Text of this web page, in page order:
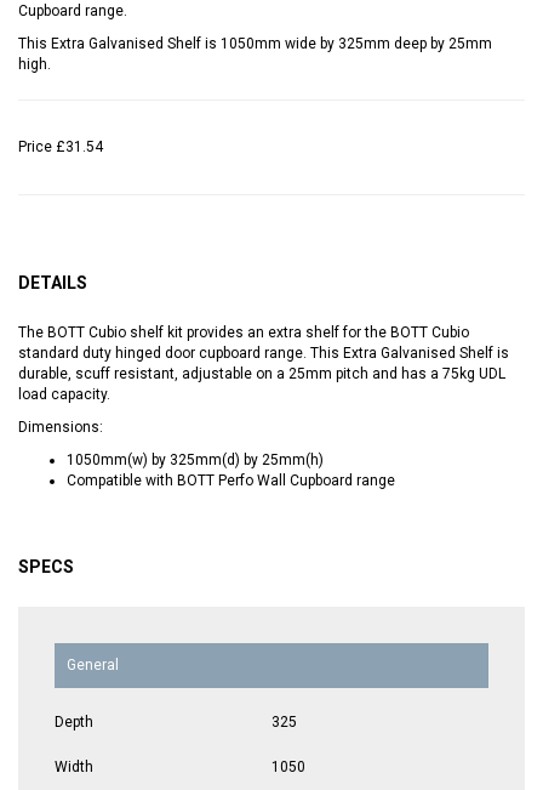
Cupboard range.
This Extra Galvanised Shelf is 1050mm wide by 325mm deep by 25mm
high.
Price £31.54
DETAILS
The BOTT Cubio shelf kit provides an extra shelf for the BOTT Cubio
standard duty hinged door cupboard range. This Extra Galvanised Shelf is
durable, scuff resistant, adjustable on a 25mm pitch and has a 75kg UDL
load capacity.
Dimensions:
1050mm(w) by 325mm(d) by 25mm(h)
Compatible with BOTT Perfo Wall Cupboard range
SPECS
General
Depth 325
Width 1050